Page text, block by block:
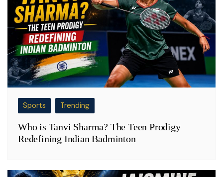
Sports Trending
Who is Tanvi Sharma? The Teen Prodigy
Redefining Indian Badminton